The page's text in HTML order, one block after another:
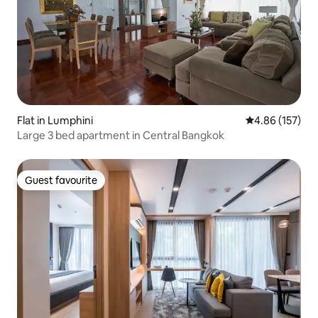
Flat in Lumphini 4.86 out of 5
4.86 (157)
Large 3 bed apartment in Central Bangkok
Guest favourite
Guest favourite